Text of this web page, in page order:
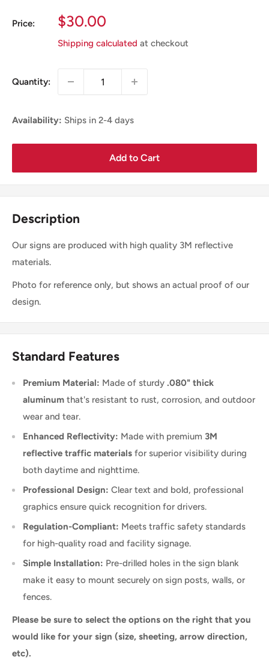
Price:
Sale
Price
$30.00
Shipping calculated at checkout
Quantity:
Availability: Ships in 2-4 days
Add to Cart
Description
Our signs are produced with high quality 3M reflective
materials.
Photo for reference only, but shows an actual proof of our
design.
Standard Features
Premium Material: Made of sturdy .080" thick
aluminum that's resistant to rust, corrosion, and outdoor
wear and tear.
Enhanced Reflectivity: Made with premium 3M
reflective traffic materials for superior visibility during
both daytime and nighttime.
Professional Design: Clear text and bold, professional
graphics ensure quick recognition for drivers.
Regulation-Compliant: Meets traffic safety standards
for high-quality road and facility signage.
Simple Installation: Pre-drilled holes in the sign blank
make it easy to mount securely on sign posts, walls, or
fences.
Please be sure to select the options on the right that you
would like for your sign (size, sheeting, arrow direction,
etc).